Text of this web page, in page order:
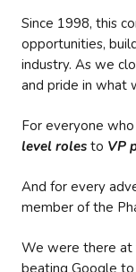
Since 1998, this
opportunities,
industry. As we
and pride in what
For everyone
level roles to VP
And for every
member of the
We were there at
beating Google